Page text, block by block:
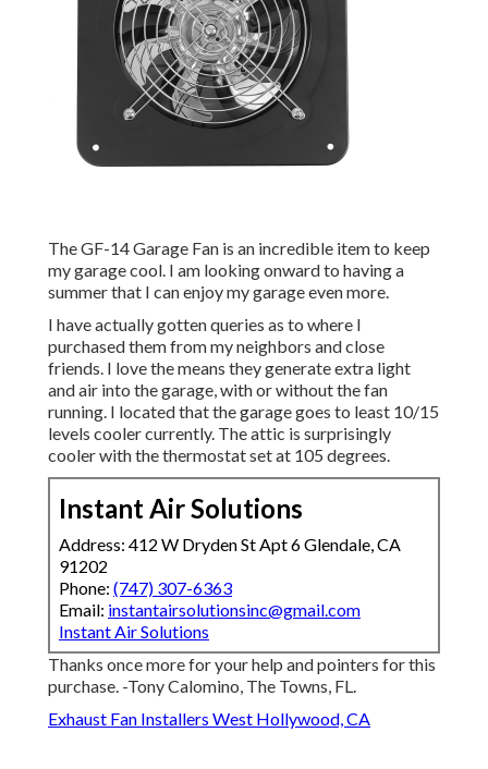
The GF-14 Garage Fan is an incredible item to keep
my garage cool. I am looking onward to having a
summer that I can enjoy my garage even more.
I have actually gotten queries as to where I
purchased them from my neighbors and close
friends. I love the means they generate extra light
and air into the garage, with or without the fan
running. I located that the garage goes to least 10/15
levels cooler currently. The attic is surprisingly
cooler with the thermostat set at 105 degrees.
Instant Air Solutions
Address: 412 W Dryden St Apt 6 Glendale, CA
91202
Phone: (747) 307-6363
Email: instantairsolutionsinc@gmail.com
Instant Air Solutions
Thanks once more for your help and pointers for this
purchase. -Tony Calomino, The Towns, FL.
Exhaust Fan Installers West Hollywood, CA